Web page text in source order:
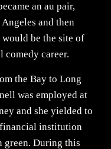
an au pair,
and then
be the site of
comedy career.
the Bay to Long
was employed at
and she yielded to
institution
green. During this